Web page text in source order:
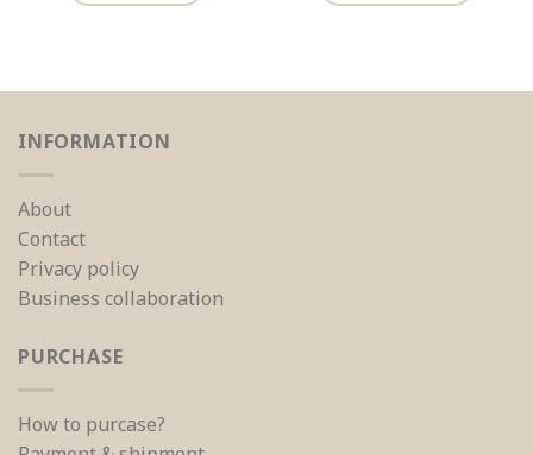
INFORMATION
About
Contact
Privacy policy
Business collaboration
PURCHASE
How to purcase?